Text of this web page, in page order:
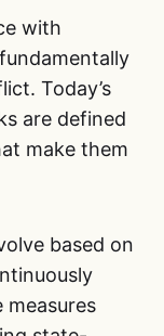
with
Today’s
are defined
make them
based on